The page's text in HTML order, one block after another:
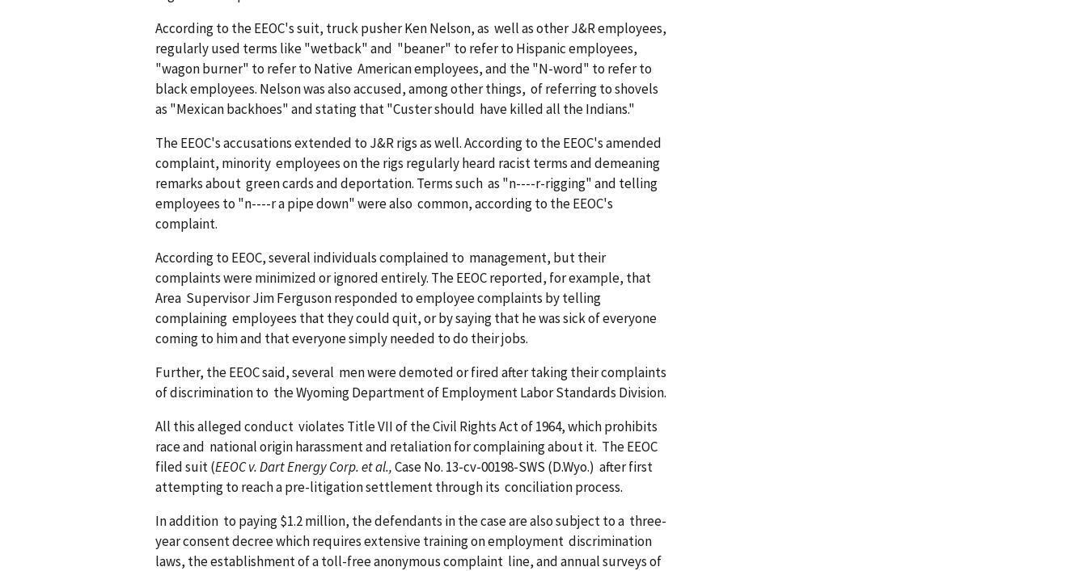
According to the EEOC's suit, truck pusher Ken Nelson, as well as other J&R employees,
regularly used terms like "wetback" and "beaner" to refer to Hispanic employees,
"wagon burner" to refer to Native American employees, and the "N-word" to refer to
black employees. Nelson was also accused, among other things, of referring to shovels
as "Mexican backhoes" and stating that "Custer should have killed all the Indians."
The EEOC's accusations extended to J&R rigs as well. According to the EEOC's amended
complaint, minority employees on the rigs regularly heard racist terms and demeaning
remarks about green cards and deportation. Terms such as "n----r-rigging" and telling
employees to "n----r a pipe down" were also common, according to the EEOC's
complaint.
According to EEOC, several individuals complained to management, but their
complaints were minimized or ignored entirely. The EEOC reported, for example, that
Area Supervisor Jim Ferguson responded to employee complaints by telling
complaining employees that they could quit, or by saying that he was sick of everyone
coming to him and that everyone simply needed to do their jobs.
Further, the EEOC said, several men were demoted or fired after taking their complaints
of discrimination to the Wyoming Department of Employment Labor Standards Division.
All this alleged conduct violates Title VII of the Civil Rights Act of 1964, which prohibits
race and national origin harassment and retaliation for complaining about it. The EEOC
filed suit (EEOC v. Dart Energy Corp. et al.,Case No. 13-cv-00198-SWS (D.Wyo.) after first
attempting to reach a pre-litigation settlement through its conciliation process.
In addition to paying $1.2 million, the defendants in the case are also subject to a three-
year consent decree which requires extensive training on employment discrimination
laws, the establishment of a toll-free anonymous complaint line, and annual surveys of